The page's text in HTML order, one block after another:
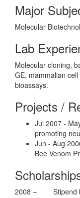
Major
Molecular
Lab
Molecular cloning,
GE, mammalian
bioassays.
Projects /
Jul 2007 -
promoting
Jun - Aug
Bee Venom
2008 –
Stipend